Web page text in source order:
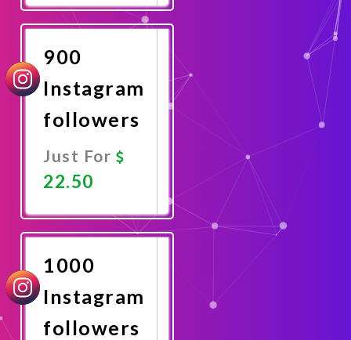
Now
900
Instagram
followers
Just For
22.50
Now
1000
Instagram
followers